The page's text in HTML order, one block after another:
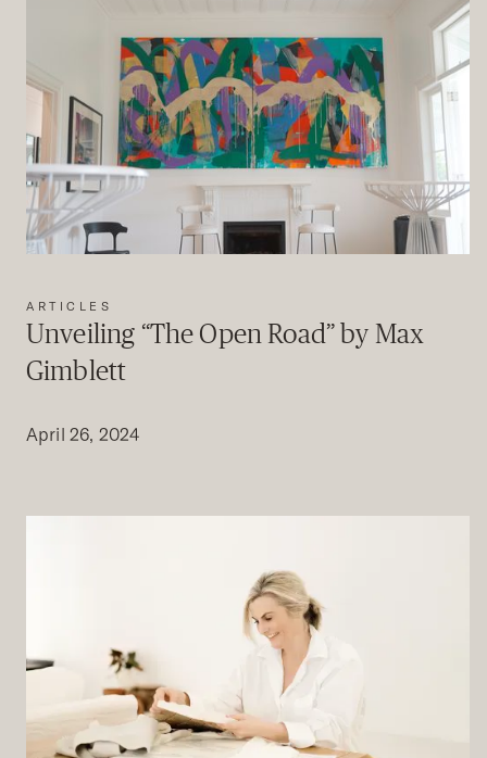
ARTICLES
Unveiling “The Open Road” by Max
Gimblett
April 26, 2024